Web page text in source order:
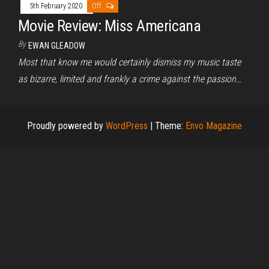
5th February 2020 Off
Movie Review: Miss Americana
By EWAN GLEADOW
Most that know me would certainly dismiss my music taste
as bizarre, limited and frankly a crime against the passion…
Proudly powered by WordPress | Theme: Envo Magazine